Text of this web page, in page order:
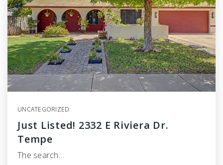
UNCATEGORIZED
Just Listed! 2332 E Riviera Dr.
Tempe
The search…